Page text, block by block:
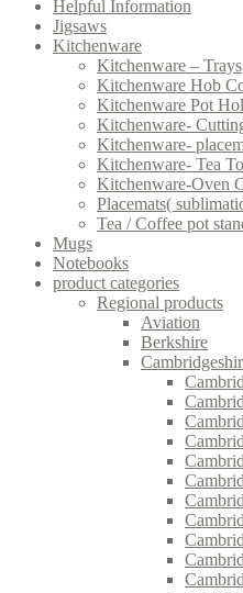
Helpful Information
Jigsaws
Kitchenware
Kitchenware – Trays
Kitchenware Hob
Kitchenware Pot
Kitchenware-
Kitchenware-
Kitchenware- Tea
Kitchenware-Oven
Placemats(
Tea / Coffee pot
Mugs
Notebooks
product categories
Regional products
Aviation
Berkshire